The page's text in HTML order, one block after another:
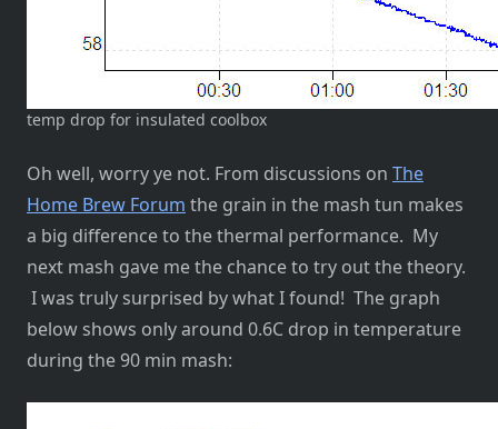
temp drop for insulated coolbox
Oh well, worry ye not. From discussions on The
Home Brew Forum the grain in the mash tun makes
a big difference to the thermal performance. My
next mash gave me the chance to try out the theory.
I was truly surprised by what I found! The graph
below shows only around 0.6C drop in temperature
during the 90 min mash: